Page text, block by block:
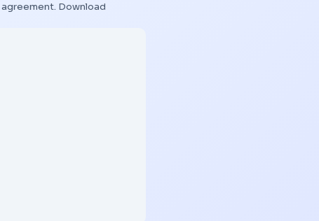
Download